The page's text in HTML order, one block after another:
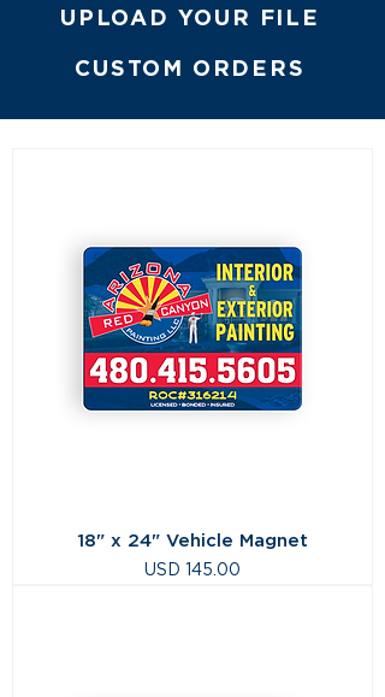
UPLOAD YOUR FILE
CUSTOM ORDERS
18" x 24" Vehicle Magnet
Precio
USD 145.00